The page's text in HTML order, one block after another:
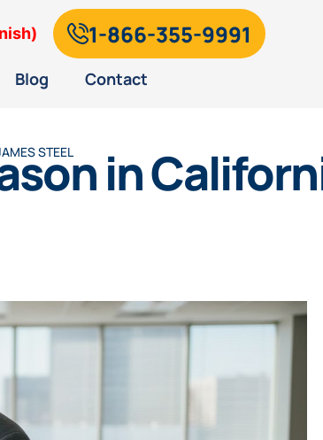
) 1-866-355-9991
Blog Contact
STEEL in